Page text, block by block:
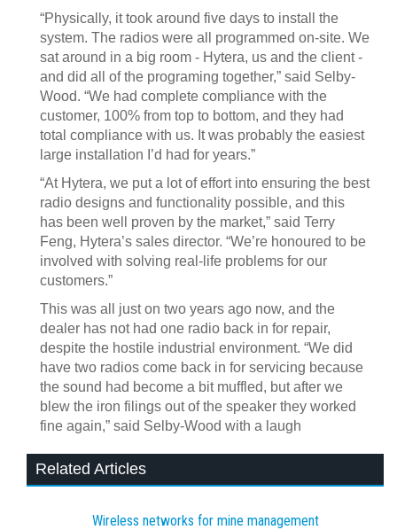
“Physically, it took around five days to install the
system. The radios were all programmed on-site. We
sat around in a big room - Hytera, us and the client -
and did all of the programing together,” said Selby-
Wood. “We had complete compliance with the
customer, 100% from top to bottom, and they had
total compliance with us. It was probably the easiest
large installation I’d had for years.”
“At Hytera, we put a lot of effort into ensuring the best
radio designs and functionality possible, and this
has been well proven by the market,” said Terry
Feng, Hytera’s sales director. “We’re honoured to be
involved with solving real-life problems for our
customers.”
This was all just on two years ago now, and the
dealer has not had one radio back in for repair,
despite the hostile industrial environment. “We did
have two radios come back in for servicing because
the sound had become a bit muffled, but after we
blew the iron filings out of the speaker they worked
fine again,” said Selby-Wood with a laugh
Related Articles
Wireless networks for mine management